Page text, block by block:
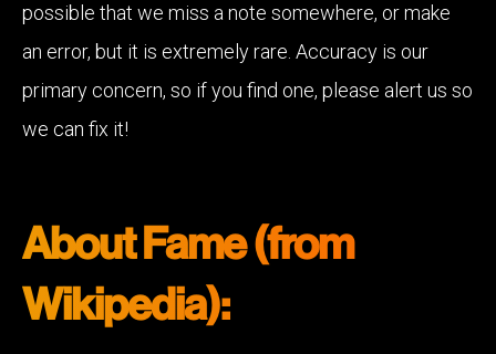
possible that we miss a note somewhere, or make
an error, but it is extremely rare. Accuracy is our
primary concern, so if you find one, please alert us so
we can fix it!
About Fame (from
Wikipedia):